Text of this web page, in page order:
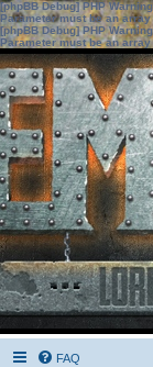
[phpBB Debug] PHP Warning
Parameter must be an
[phpBB Debug] PHP Warning
Parameter must be an
FAQ